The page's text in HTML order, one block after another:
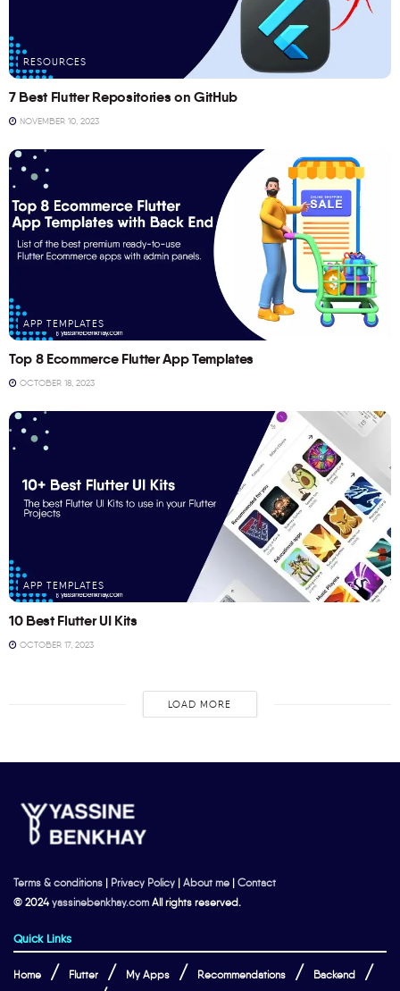
RESOURCES
7 Best Flutter Repositories on GitHub
NOVEMBER 10, 2023
APP TEMPLATES
Top 8 Ecommerce Flutter App Templates
OCTOBER 18, 2023
APP TEMPLATES
10 Best Flutter UI Kits
OCTOBER 17, 2023
LOAD MORE
Terms & conditions | Privacy Policy | About me | Contact
© 2024yassinebenkhay.com All rights reserved.
Quick Links
Home Flutter My Apps Recommendations Backend